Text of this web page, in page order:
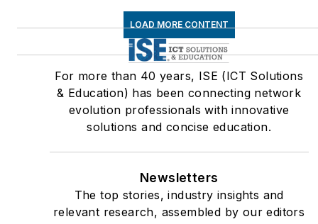
LOAD MORE CONTENT
For more than 40 years, ISE (ICT Solutions
& Education) has been connecting network
evolution professionals with innovative
solutions and concise education.
Newsletters
The top stories, industry insights and
relevant research, assembled by our editors